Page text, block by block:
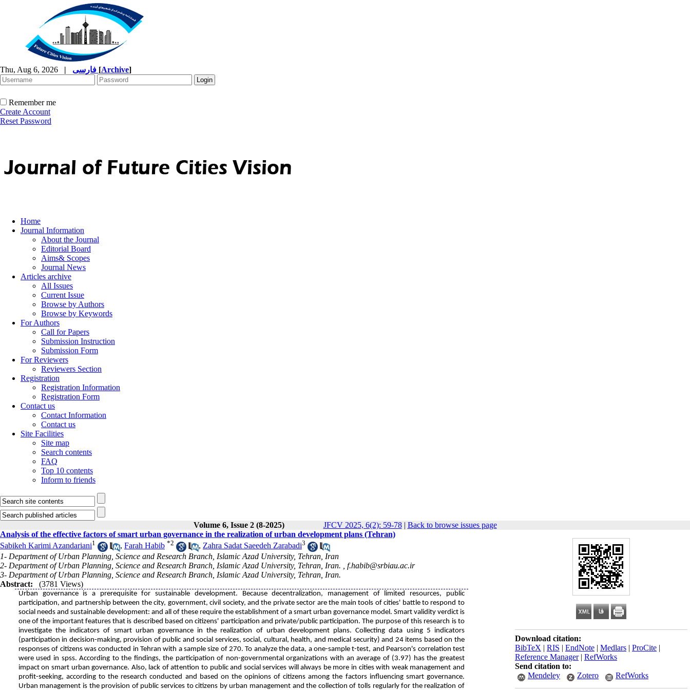
Thu, Aug 6, 2026 | [Archive]
Remember me
Create Account
Reset Password
Home
Journal Information
About the Journal
Editorial Board
Aims& Scopes
Journal News
Articles archive
All Issues
Current Issue
Browse by Authors
Browse by Keywords
For Authors
Call for Papers
Submission Instruction
Submission Form
For Reviewers
Reviewers Section
Registration
Registration Information
Registration Form
Contact us
Contact Information
Contact us
Site Facilities
Site map
Search contents
FAQ
Top 10 contents
Inform to friends
Volume 6, Issue 2 (8-2025) JFCV 2025, 6(2): 59-78| Back to browse issues page
Download citation:
BibTeX | RIS | EndNote | Medlars | ProCite |
Reference Manager| RefWorks
Send citation to:
Mendeley
Zotero RefWorks
Analysis of the effective factors of smart urban governance in the realization of urban development plans (Tehran)
Sabikeh Karimi Azandariani1 , Farah Habib *2 , Zahra Sadat Saeedeh Zarabadi3
1- Department of Urban Planning, Science and Research Branch, Islamic Azad University, Tehran, Iran
2- Department of Urban Planning, Science and Research Branch, Islamic Azad University, Tehran, Iran. , f.habib@srbiau.ac.ir
3- Department of Urban Planning, Science and Research Branch, Islamic Azad University, Tehran, Iran.
Abstract:
(3781 Views)
Urban governance is a prerequisite for sustainable development. Because decentralization, management of limited resources, public
participation, and partnership between the city, government, civil society, and the private sector are the main tools of cities' battle to respond to
social needs and sustainable development: and all of these require the establishment of a smart urban governance model. Smart validity verdict is
one of the important features that is described based on citizens' participation and private/public participation. The purpose of this research is to
investigate the indicators of smart urban governance in the realization of urban development plans. Collecting data using 5 indicators
(participation in decision-making, provision of public and social services, social, cultural, health, and medical security) and 24 items based on the
responses of citizens was conducted in Tehran with a sample size of 270. To analyze the data, a one-sample t-test, and Pearson's correlation test
were used in spss. According to the findings, the participation of non-governmental organizations with an average of (3.97) has the greatest
impact on smart urban governance. Also, lack of attention to public and social services will always be more in cities with weak management and
profit-seeking, according to the research conducted and based on the opinions of citizens among the factors influencing smart governance.
Urban management is the provision of public services to citizens by urban management and the collection of tolls regularly for the realization of